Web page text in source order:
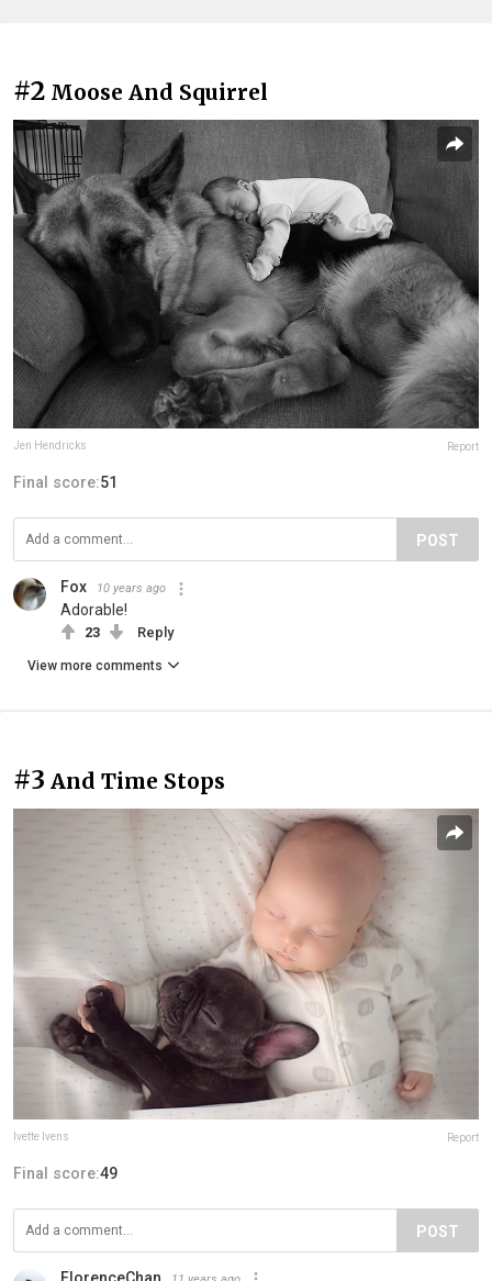
#2 Moose And Squirrel
Jen Hendricks Report
Final score:51
POST
Fox 10 years ago
Adorable!
23 Reply
View more comments
#3 And Time Stops
Ivette Ivens Report
Final score:49
POST
FlorenceChan